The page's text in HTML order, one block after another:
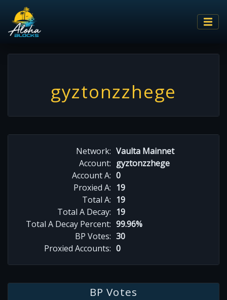
gyztonzzhege
Network: Vaulta Mainnet
Account: gyztonzzhege
Account A: 0
Proxied A: 19
Total A: 19
Total A Decay: 19
Total A Decay Percent: 99.96%
BP Votes: 30
Proxied Accounts: 0
BP Votes